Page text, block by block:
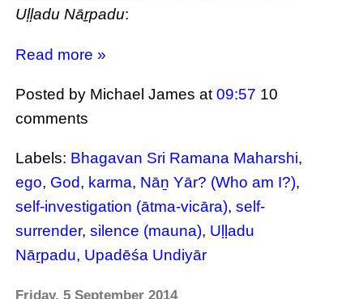
Uḷḷadu Nāṟpadu:
Read more »
Posted by Michael Jamesat09:57 10
comments
Labels: Bhagavan Sri Ramana Maharshi,
ego, God, karma, Nāṉ Yār? (Who am I?),
self-investigation (ātma-vicāra),self-
surrender,silence (mauna), Uḷḷadu
Nāṟpadu, Upadēśa Undiyār
Friday, 5 September 2014